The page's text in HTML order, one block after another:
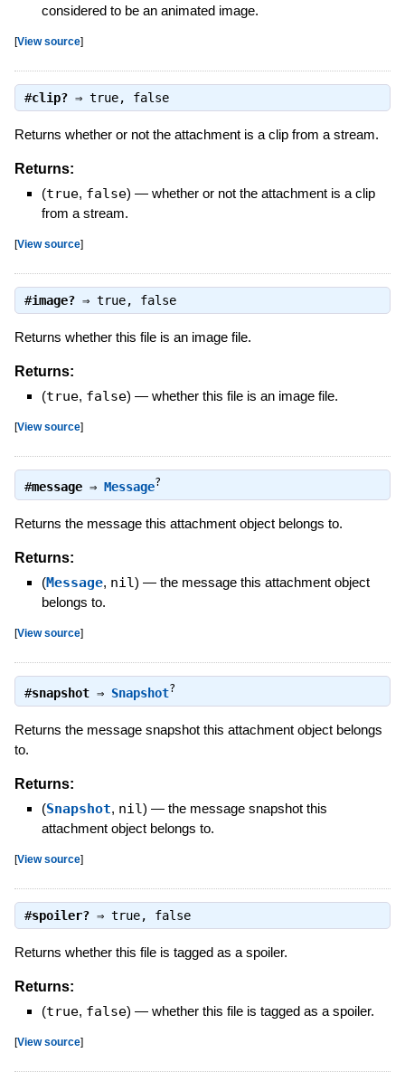
considered to be an animated image.
[View source]
#clip?⇒ true, false
Returns whether or not the attachment is a clip from a stream.
Returns:
(true, false) — whether or not the attachment is a clip
from a stream.
[View source]
#image?⇒ true, false
Returns whether this file is an image file.
Returns:
(true, false) — whether this file is an image file.
[View source]
#message⇒ Message?
Returns the message this attachment object belongs to.
Returns:
(Message, nil) — the message this attachment object
belongs to.
[View source]
#snapshot⇒ Snapshot?
Returns the message snapshot this attachment object belongs
to.
Returns:
(Snapshot, nil) — the message snapshot this
attachment object belongs to.
[View source]
#spoiler?⇒ true, false
Returns whether this file is tagged as a spoiler.
Returns:
(true, false) — whether this file is tagged as a spoiler.
[View source]